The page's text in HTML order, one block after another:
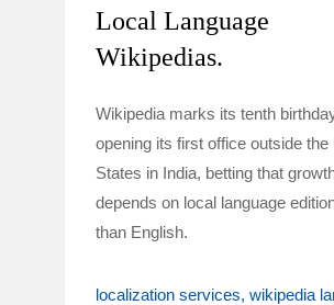
Local Language
Wikipedias.
Wikipedia marks its tenth
opening its first office outside the
States in India, betting that
depends on local language
than English.
localization services wikipedia